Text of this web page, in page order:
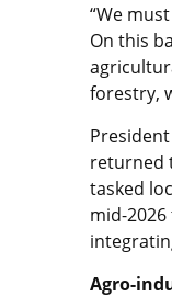
“We
On this
forestry,
returned
tasked
mid-
Agro-